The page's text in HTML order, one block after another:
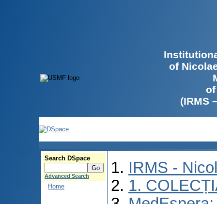
of
(IRMS
Search DSpace
Advanced Search
Home
IRMS -
1.